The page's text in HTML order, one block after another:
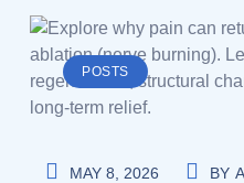
POSTS
MAY 8, 2026 BY